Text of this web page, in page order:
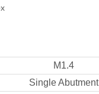
M1.4
Single Abutment